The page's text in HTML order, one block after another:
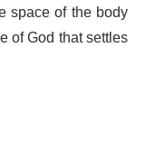
space of the body
of God that settles